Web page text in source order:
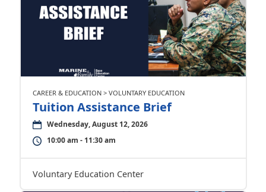
CAREER & EDUCATION > VOLUNTARY EDUCATION
Tuition Assistance Brief
Wednesday, August 12, 2026
10:00 am - 11:30 am
Voluntary Education Center